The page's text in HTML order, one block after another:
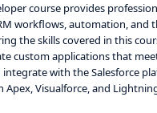
course provides
workflows, automation, and
the skills covered in this
custom applications that
integrate with the Salesforce
Apex, Visualforce, and